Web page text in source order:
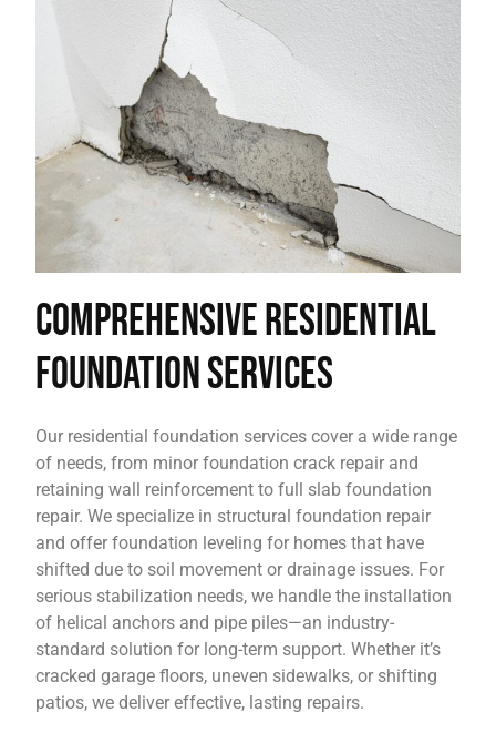
Comprehensive Residential
Foundation Services
Our residential foundation services cover a wide range
of needs, from minor foundation crack repair and
retaining wall reinforcement to full slab foundation
repair. We specialize in structural foundation repair
and offer foundation leveling for homes that have
shifted due to soil movement or drainage issues. For
serious stabilization needs, we handle the installation
of helical anchors and pipe piles—an industry-
standard solution for long-term support. Whether it’s
cracked garage floors, uneven sidewalks, or shifting
patios, we deliver effective, lasting repairs.